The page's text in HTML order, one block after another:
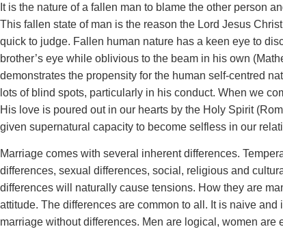
It is the nature of a fallen man to blame the other person
This fallen state of man is the reason the Lord Jesus
quick to judge. Fallen human nature has a keen eye to
brother’s eye while oblivious to the beam in his own
demonstrates the propensity for the human self-centred
lots of blind spots, particularly in his conduct. When we
His love is poured out in our hearts by the Holy Spirit
given supernatural capacity to become selfless in our
Marriage comes with several inherent differences.
differences, sexual differences, social, religious and
differences will naturally cause tensions. How they are
attitude. The differences are common to all. It is naive and
marriage without differences. Men are logical, women are